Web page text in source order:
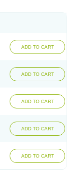
ADD TO CART
ADD TO CART
ADD TO CART
ADD TO CART
ADD TO CART